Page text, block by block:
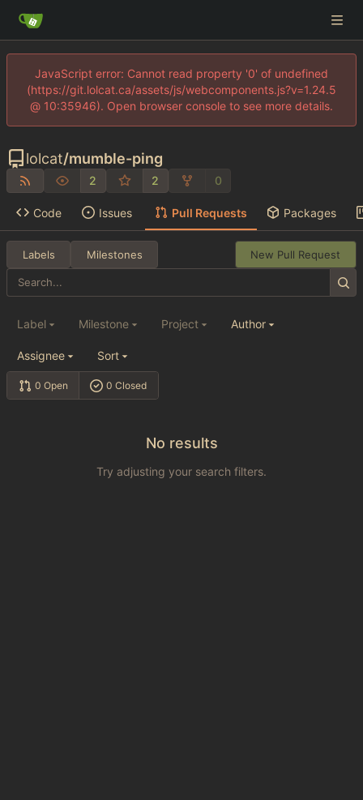
JavaScript error: Cannot read property '0' of undefined
(https://git.lolcat.ca/assets/js/webcomponents.js?v=1.24.5
@ 10:35946). Open browser console to see more details.
lolcat/mumble-ping
2 2 0
Code Issues Pull Requests Packages
Labels Milestones New Pull Request
0 Open 0 Closed
Label Milestone Project Author
Assignee Sort
No results
Try adjusting your search filters.